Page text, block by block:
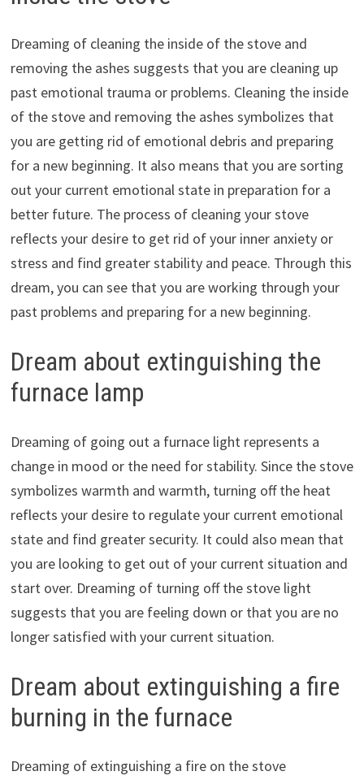
Dreaming of cleaning the inside of the stove and
removing the ashes suggests that you are cleaning up
past emotional trauma or problems. Cleaning the inside
of the stove and removing the ashes symbolizes that
you are getting rid of emotional debris and preparing
for a new beginning. It also means that you are sorting
out your current emotional state in preparation for a
better future. The process of cleaning your stove
reflects your desire to get rid of your inner anxiety or
stress and find greater stability and peace. Through this
dream, you can see that you are working through your
past problems and preparing for a new beginning.
Dream about extinguishing the
furnace lamp
Dreaming of going out a furnace light represents a
change in mood or the need for stability. Since the stove
symbolizes warmth and warmth, turning off the heat
reflects your desire to regulate your current emotional
state and find greater security. It could also mean that
you are looking to get out of your current situation and
start over. Dreaming of turning off the stove light
suggests that you are feeling down or that you are no
longer satisfied with your current situation.
Dream about extinguishing a fire
burning in the furnace
Dreaming of extinguishing a fire on the stove